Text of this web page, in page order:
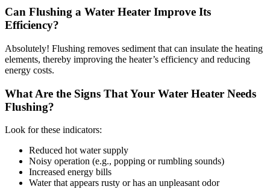
Can Flushing a Water Heater Improve Its
Efficiency?
Absolutely! Flushing removes sediment that can insulate the heating
elements, thereby improving the heater’s efficiency and reducing
energy costs.
What Are the Signs That Your Water Heater Needs
Flushing?
Look for these indicators:
Reduced hot water supply
Noisy operation (e.g., popping or rumbling sounds)
Increased energy bills
Water that appears rusty or has an unpleasant odor